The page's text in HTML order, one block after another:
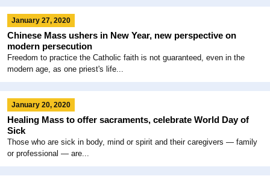
January 27, 2020
Chinese Mass ushers in New Year, new perspective on
modern persecution
Freedom to practice the Catholic faith is not guaranteed, even in the
modern age, as one priest's life...
January 20, 2020
Healing Mass to offer sacraments, celebrate World Day of
Sick
Those who are sick in body, mind or spirit and their caregivers — family
or professional — are...